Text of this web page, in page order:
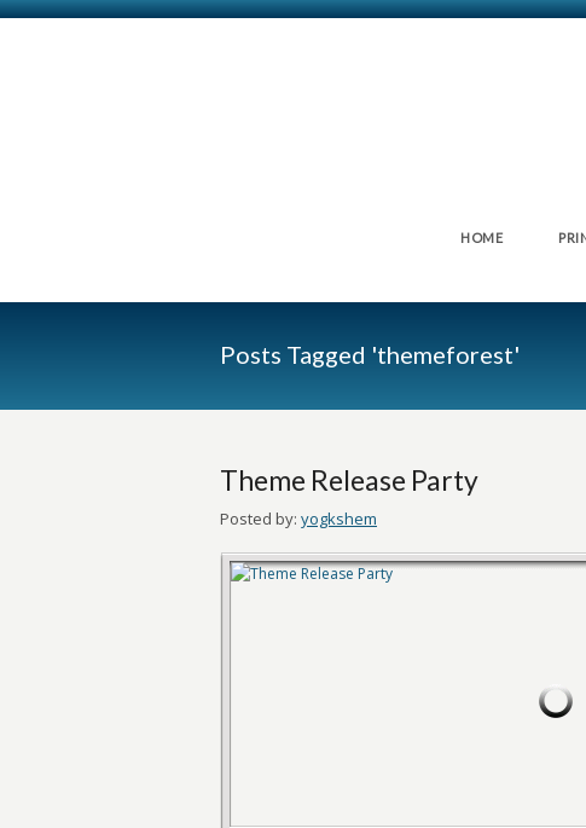
HOME
Posts Tagged 'themeforest'
Theme Release Party
Posted by: yogkshem